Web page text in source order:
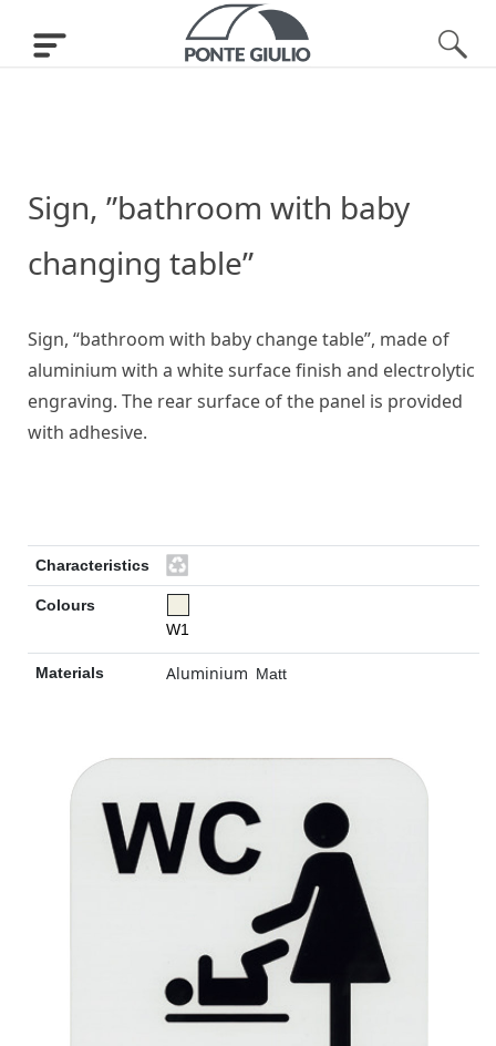
Sign, ”bathroom with baby
changing table”
Sign, “bathroom with baby change table”, made of
aluminium with a white surface finish and electrolytic
engraving. The rear surface of the panel is provided
with adhesive.
Characteristics
Colours
W1
Materials Aluminium Matt